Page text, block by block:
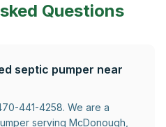
Questions
septic pumper near
441-4258. We are a
serving McDonough,